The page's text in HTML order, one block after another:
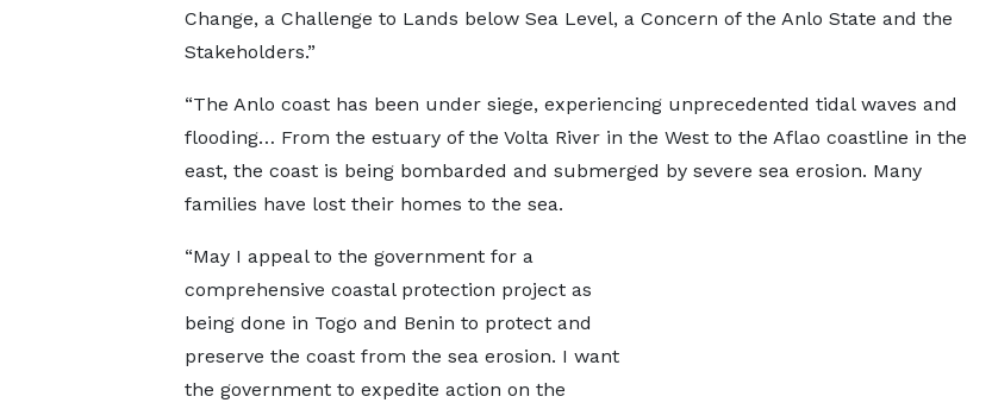
Change, a Challenge to Lands below Sea Level, a Concern of the Anlo State and the
Stakeholders.”
“The Anlo coast has been under siege, experiencing unprecedented tidal waves and
flooding… From the estuary of the Volta River in the West to the Aflao coastline in the
east, the coast is being bombarded and submerged by severe sea erosion. Many
families have lost their homes to the sea.
“May I appeal to the government for a
comprehensive coastal protection project as
being done in Togo and Benin to protect and
preserve the coast from the sea erosion. I want
the government to expedite action on the